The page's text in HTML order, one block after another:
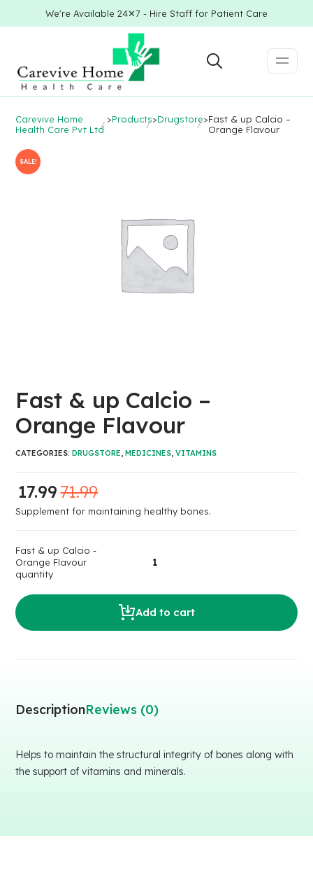
We're Available 24✕7 - Hire Staff for Patient Care
Carevive Home
Health Care Pvt Ltd
>Products>Drugstore>Fast & up Calcio –
Orange Flavour
SALE!
Fast & up Calcio –
Orange Flavour
71.99
17.99
Supplement for maintaining healthy bones.
Fast & up Calcio -
Orange Flavour
quantity
Add to cart
CATEGORIES:DRUGSTORE,MEDICINES,VITAMINS
DescriptionReviews (0)
Helps to maintain the structural integrity of bones along with
the support of vitamins and minerals.